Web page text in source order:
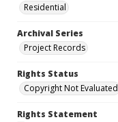
Residential
Archival Series
Project Records
Rights Status
Copyright Not Evaluated
Rights Statement